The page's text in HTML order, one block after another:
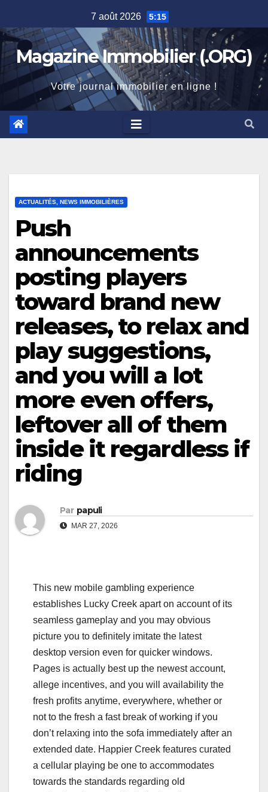
to
content
7 août 2026 5:15
Magazine Immobilier (.ORG)
Votre journal immobilier en ligne !
ACTUALITÉS, NEWS IMMOBILIÈRES
Push
announcements
posting players
toward brand new
releases, to relax and
play suggestions,
and you will a lot
more even offers,
leftover all of them
inside it regardless if
riding
Par papuli
MAR 27, 2026
This new mobile gambling experience
establishes Lucky Creek apart on account of its
seamless gameplay and you may obvious
picture you to definitely imitate the latest
desktop version even for quicker windows.
Pages is actually best up the newest account,
allege incentives, and you will availability the
fresh profits anytime, everywhere, whether or
not to the fresh a fast break of working if you
don’t relaxing into the sofa immediately after an
extended date. Happier Creek features curated
a cellular playing be one to accommodates
towards the standards regarding old